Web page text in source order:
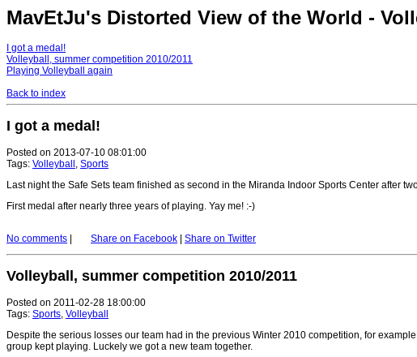
MavEtJu's Distorted View of the World -
I got a medal!
Volleyball, summer competition 2010/2011
Playing Volleyball again
Back to index
I got a medal!
Posted on 2013-07-10 08:01:00
Tags: Volleyball , Sports
Last night the Safe Sets team finished as second in the Miranda Indoor Sports Center after
First medal after nearly three years of playing. Yay me! :-)
No comments Share on Facebook Share on Twitter
Volleyball, summer competition 2010/2011
Posted on 2011-02-28 18:00:00
Tags: Sports, Volleyball
Despite the serious losses our team had in the previous Winter 2010 competition, for
group kept playing. Luckely we got a new team together.